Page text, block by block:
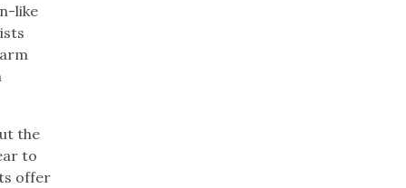
like
the
to
offer